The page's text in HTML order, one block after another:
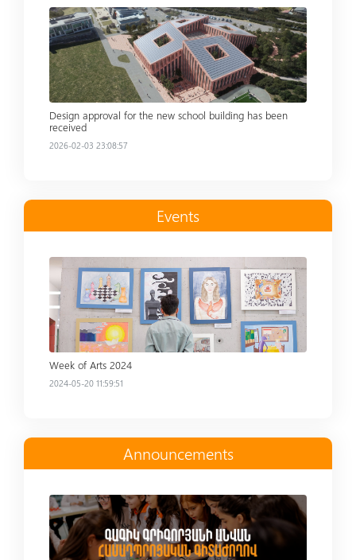
Read more
Design approval for the new school building has been
received
2026-02-03 23:08:57
Events
Read more
Week of Arts 2024
2024-05-20 11:59:51
Announcements
Read more